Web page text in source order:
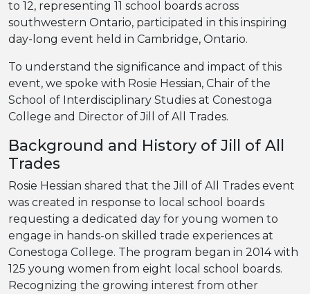
to 12, representing 11 school boards across
southwestern Ontario, participated in this inspiring
day-long event held in Cambridge, Ontario.
To understand the significance and impact of this
event, we spoke with Rosie Hessian, Chair of the
School of Interdisciplinary Studies at Conestoga
College and Director of Jill of All Trades.
Background and History of Jill of All
Trades
Rosie Hessian shared that the Jill of All Trades event
was created in response to local school boards
requesting a dedicated day for young women to
engage in hands-on skilled trade experiences at
Conestoga College. The program began in 2014 with
125 young women from eight local school boards.
Recognizing the growing interest from other